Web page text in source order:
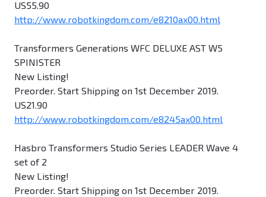
US55.90
http://www.robotkingdom.com/e8210ax00.html
Transformers Generations WFC DELUXE AST W5
SPINISTER
New Listing!
Preorder. Start Shipping on 1st December 2019.
US21.90
http://www.robotkingdom.com/e8245ax00.html
Hasbro Transformers Studio Series LEADER Wave 4
set of 2
New Listing!
Preorder. Start Shipping on 1st December 2019.